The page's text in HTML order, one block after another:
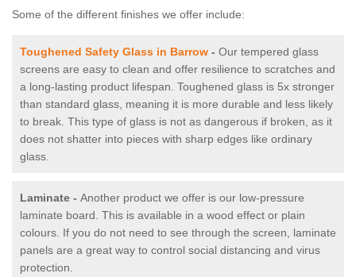
Some of the different finishes we offer include:
Toughened Safety Glass in Barrow - Our tempered glass
screens are easy to clean and offer resilience to scratches and
a long-lasting product lifespan. Toughened glass is 5x stronger
than standard glass, meaning it is more durable and less likely
to break. This type of glass is not as dangerous if broken, as it
does not shatter into pieces with sharp edges like ordinary
glass.
Laminate - Another product we offer is our low-pressure
laminate board. This is available in a wood effect or plain
colours. If you do not need to see through the screen, laminate
panels are a great way to control social distancing and virus
protection.